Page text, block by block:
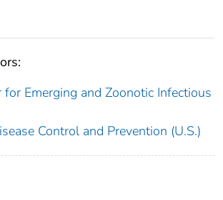
for Emerging and Zoonotic Infectious
Control and Prevention (U.S.)